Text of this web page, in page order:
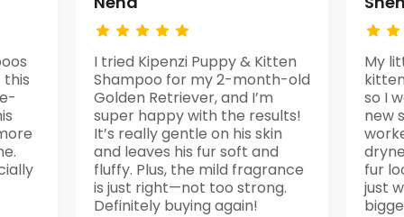
I tried Kipenzi Puppy & Kitten
Shampoo for my 2-month-old
Golden Retriever, and I’m
super happy with the results!
It’s really gentle on his skin
and leaves his fur soft and
fluffy. Plus, the mild fragrance
is just right—not too strong.
Definitely buying again!
My
so I
new
fur
just